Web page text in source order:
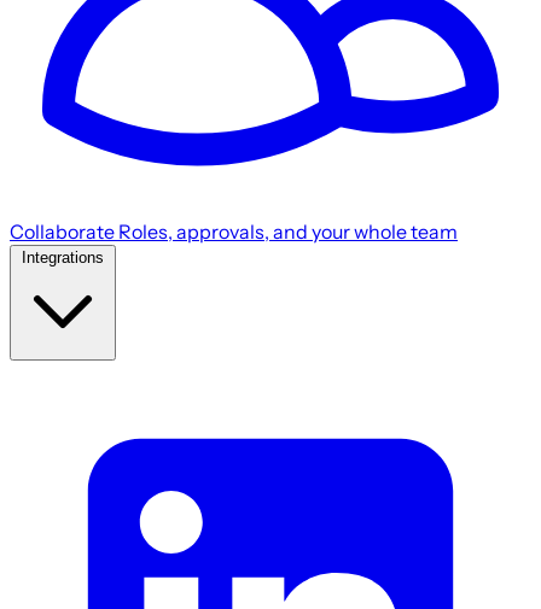
Collaborate Roles, approvals, and your whole team
Integrations